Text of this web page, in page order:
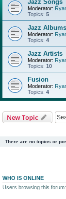
Jazz Songs
Moderator:
Topics: 5
Jazz Albums
Moderator:
Topics: 4
Jazz Artists
Moderator:
Topics: 10
Fusion
Moderator:
Topics: 4
New Topic
There are no topics or
WHO IS ONLINE
Users browsing this